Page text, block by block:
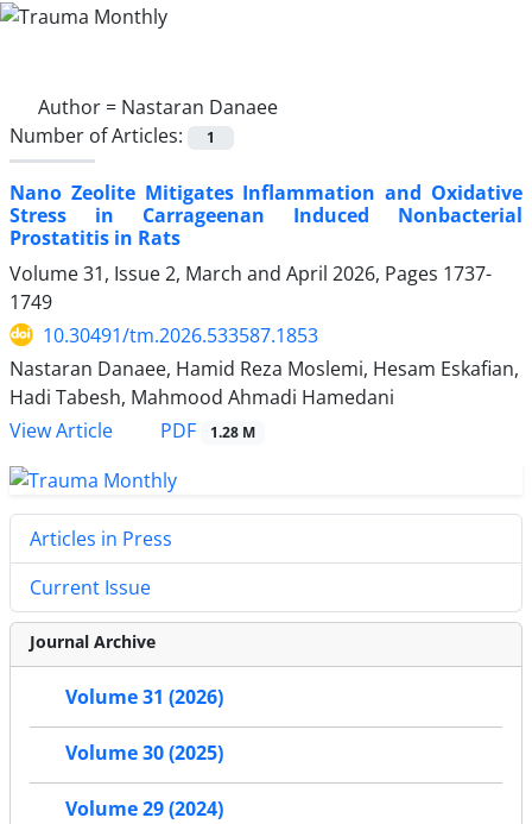
Author = Nastaran Danaee
Number of Articles:
1
Nano Zeolite Mitigates Inflammation and Oxidative
Stress in Carrageenan Induced Nonbacterial
Prostatitis in Rats
Volume 31, Issue 2, March and April 2026, Pages 1737-
1749
10.30491/tm.2026.533587.1853
Nastaran Danaee, Hamid Reza Moslemi, Hesam Eskafian,
Hadi Tabesh, Mahmood Ahmadi Hamedani
View Article
PDF 1.28 M
Articles in Press
Current Issue
Journal Archive
Volume 31 (2026)
Volume 30 (2025)
Volume 29 (2024)